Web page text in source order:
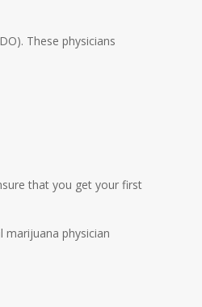
These physicians
that you get your first
marijuana physician